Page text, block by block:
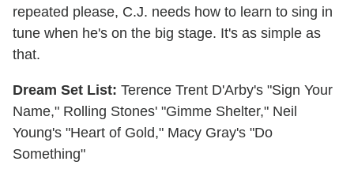
repeated please, C.J. needs how to learn to sing in
tune when he's on the big stage. It's as simple as
that.
Dream Set List: Terence Trent D'Arby's "Sign Your
Name," Rolling Stones' "Gimme Shelter," Neil
Young's "Heart of Gold," Macy Gray's "Do
Something"